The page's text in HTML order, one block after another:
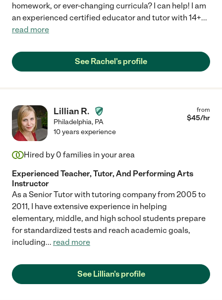
homework, or ever-changing curricula? I can help! I am
an experienced certified educator and tutor with 14+...
read more
See Rachel's profile
Lillian R.
Philadelphia, PA
from
$45/hr
10 years experience
Hired by 0 families in your area
Experienced Teacher, Tutor, And Performing Arts
Instructor
As a Senior Tutor with tutoring company from 2005 to
2011, I have extensive experience in helping
elementary, middle, and high school students prepare
for standardized tests and reach academic goals,
including... read more
See Lillian's profile